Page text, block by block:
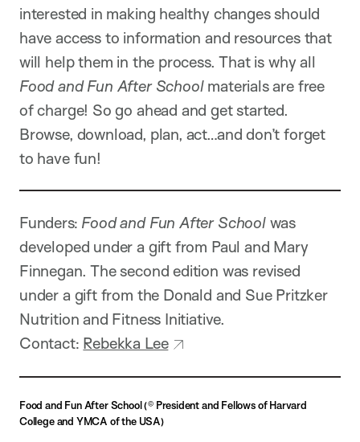
interested in making healthy changes should
have access to information and resources that
will help them in the process. That is why all
Food and Fun After Schoolmaterials are free
of charge! So go ahead and get started.
Browse, download, plan, act…and don’t forget
to have fun!
Funders: Food and Fun After Schoolwas
developed under a gift from Paul and Mary
Finnegan. The second edition was revised
under a gift from the Donald and Sue Pritzker
Nutrition and Fitness Initiative.
Contact: Rebekka Lee
Food and Fun After School(©President and Fellows of Harvard
College and YMCA of the USA)